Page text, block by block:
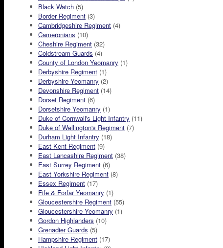
Black Watch (5)
Border Regiment (3)
Cambridgeshire Regiment (4)
Cameronians (10)
Cheshire Regiment (32)
Coldstream Guards (4)
County of London Yeomanry (1)
Derbyshire Regiment (1)
Derbyshire Yeomanry (2)
Devonshire Regiment (14)
Dorset Regiment (6)
Dorsetshire Yeomanry (1)
Duke of Cornwall's Light Infantry (11)
Duke of Wellington's Regiment (7)
Durham Light Infantry (18)
East Kent Regiment (9)
East Lancashire Regiment (38)
East Surrey Regiment (6)
East Yorkshire Regiment (8)
Essex Regiment (17)
Fife & Forfar Yeomanry (1)
Gloucestershire Regiment (55)
Gloucestershire Yeomanry (1)
Gordon Highlanders (10)
Grenadier Guards (5)
Hampshire Regiment (17)